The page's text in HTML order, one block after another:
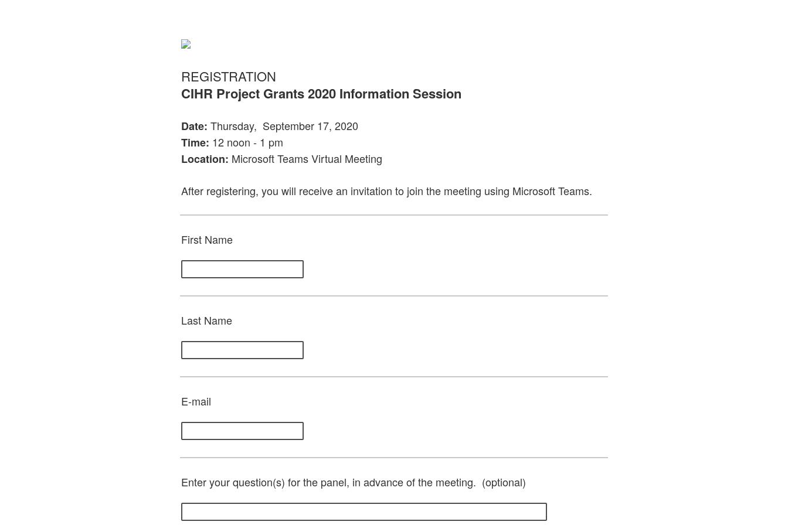
REGISTRATION
CIHR Project Grants 2020 Information Session
Date: Thursday, September 17, 2020
Time: 12 noon - 1 pm
Location: Microsoft Teams Virtual Meeting
After registering, you will receive an invitation to join the meeting using Microsoft Teams.
First Name
Last Name
E-mail
Enter your question(s) for the panel, in advance of the meeting. (optional)